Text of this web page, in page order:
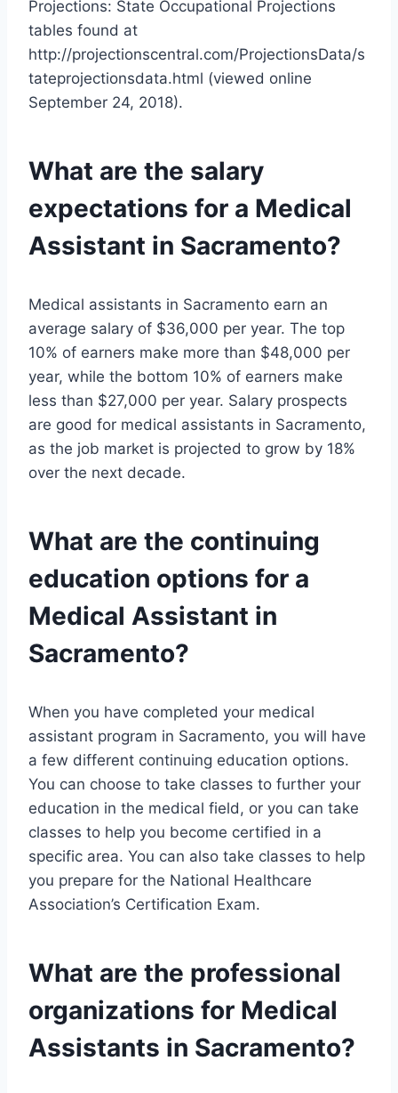
Projections: State Occupational Projections
tables found at
http://projectionscentral.com/ProjectionsData/s
tateprojectionsdata.html (viewed online
September 24, 2018).
What are the salary
expectations for a Medical
Assistant in Sacramento?
Medical assistants in Sacramento earn an
average salary of $36,000 per year. The top
10% of earners make more than $48,000 per
year, while the bottom 10% of earners make
less than $27,000 per year. Salary prospects
are good for medical assistants in Sacramento,
as the job market is projected to grow by 18%
over the next decade.
What are the continuing
education options for a
Medical Assistant in
Sacramento?
When you have completed your medical
assistant program in Sacramento, you will have
a few different continuing education options.
You can choose to take classes to further your
education in the medical field, or you can take
classes to help you become certified in a
specific area. You can also take classes to help
you prepare for the National Healthcare
Association’s Certification Exam.
What are the professional
organizations for Medical
Assistants in Sacramento?